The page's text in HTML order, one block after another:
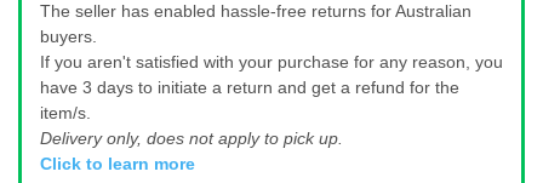
The seller has enabled hassle-free returns for Australian
buyers.
If you aren't satisfied with your purchase for any reason, you
have 3 days to initiate a return and get a refund for the
item/s.
Delivery only, does not apply to pick up.
Click to learn more